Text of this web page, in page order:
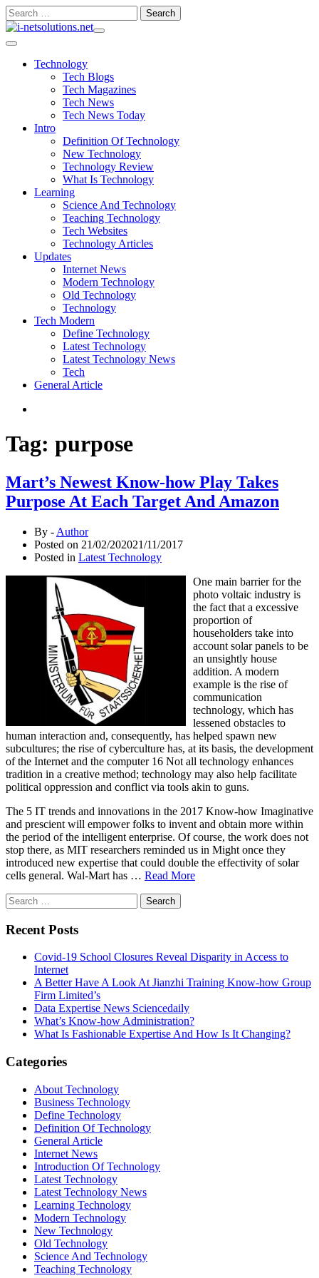
Skip
to
Search
for:
Technology
Tech Blogs
Tech Magazines
Tech News
Tech News Today
Intro
Definition Of Technology
New Technology
Technology Review
What Is Technology
Learning
Science And Technology
Teaching Technology
Tech Websites
Technology Articles
Updates
Internet News
Modern Technology
Old Technology
Technology
Tech Modern
Define Technology
Latest Technology
Latest Technology News
Tech
General Article
Tag: purpose
Mart’s Newest Know-how Play Takes
Purpose At Each Target And Amazon
By - Author
Posted on 21/02/202021/11/2017
Posted in Latest Technology
One main barrier for the
photo voltaic industry is
the fact that a excessive
proportion of
householders take into
account solar panels to be
an unsightly house
addition. A modern
example is the rise of
communication
technology, which has
lessened obstacles to
human interaction and, consequently, has helped spawn new
subcultures; the rise of cyberculture has, at its basis, the development
of the Internet and the computer 16 Not all technology enhances
tradition in a creative method; technology may also help facilitate
political oppression and conflict via tools akin to guns.
The 5 IT trends and innovations in the 2017 Know-how Imaginative
and prescient will empower folks to invent and obtain more within
the period of the intelligent enterprise. Of course, the work does not
stop there, as MIT researchers reminded us in Might once they
introduced new expertise that could double the effectivity of solar
cells general. Wal-Mart has … Read More
Search
for:
Recent Posts
Covid-19 School Closures Reveal Disparity in Access to
Internet
A Better Have A Look At Jianzhi Training Know-how Group
Firm Limited’s
Data Expertise News Sciencedaily
What’s Know-how Administration?
What Is Fashionable Expertise And How Is It Changing?
Categories
About Technology
Business Technology
Define Technology
Definition Of Technology
General Article
Internet News
Introduction Of Technology
Latest Technology
Latest Technology News
Learning Technology
Modern Technology
New Technology
Old Technology
Science And Technology
Teaching Technology